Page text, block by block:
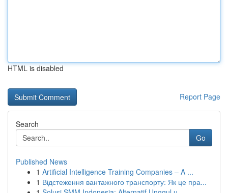
HTML is disabled
Report Page
Search
Go
Published News
1 Artificial Intelligence Training Companies – A ...
1 Відстеження вантажного транспорту: Як це пра...